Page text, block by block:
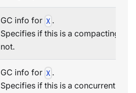
GC info for X .
Specifies if this is a compacting GC
not.
GC info for X .
Specifies if this is a concurrent GC